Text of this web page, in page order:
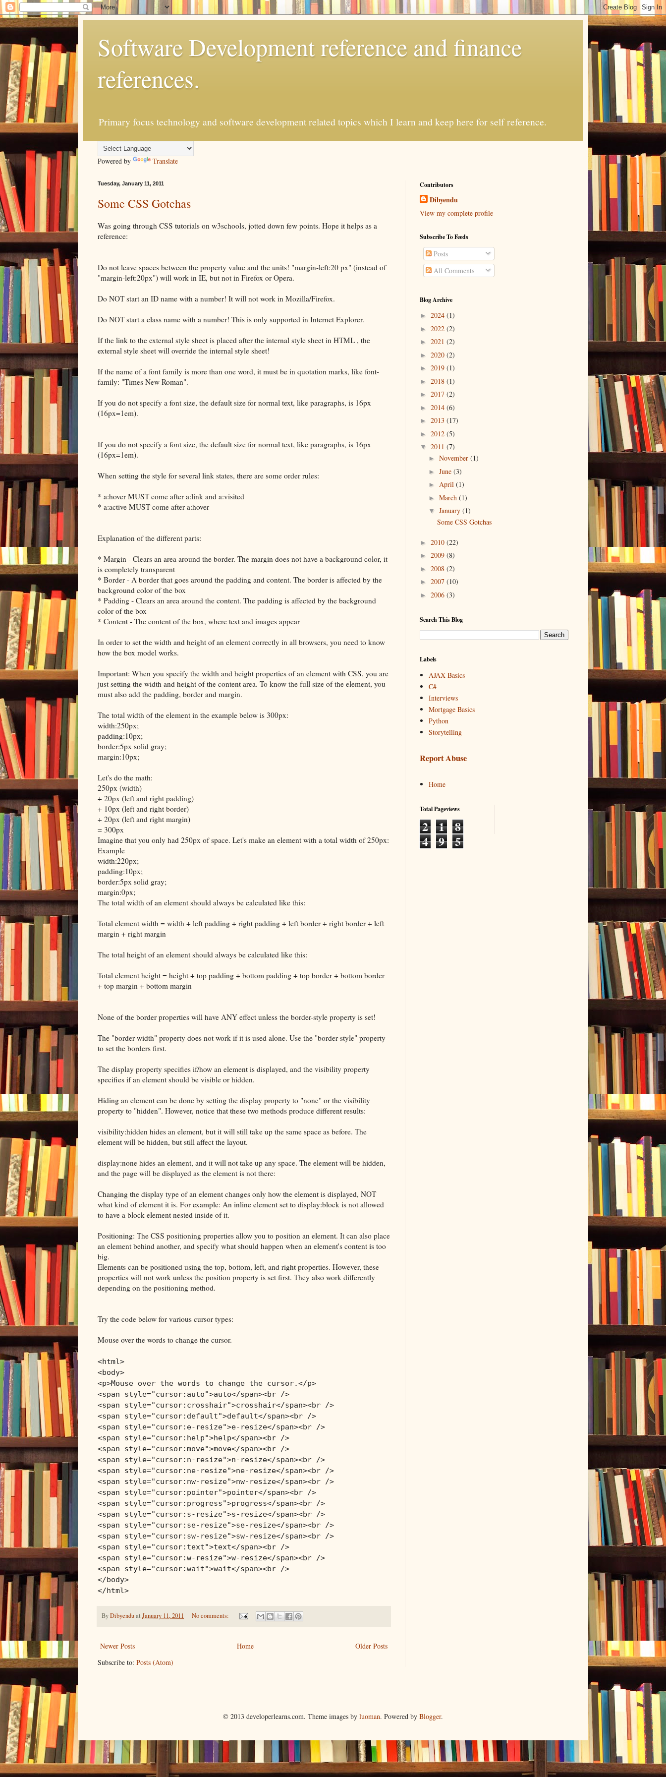
Software Development reference and finance
references.
Primary focus technology and software development related topics which I learn and keep here for self reference.
Powered by Translate
Tuesday, January 11, 2011
Some CSS Gotchas
Was going through CSS tutorials on w3schools, jotted down few points. Hope it helps as a
reference:
Do not leave spaces between the property value and the units! "margin-left:20 px" (instead of
"margin-left:20px") will work in IE, but not in Firefox or Opera.
Do NOT start an ID name with a number! It will not work in Mozilla/Firefox.
Do NOT start a class name with a number! This is only supported in Internet Explorer.
If the link to the external style sheet is placed after the internal style sheet in HTML , the
external style sheet will override the internal style sheet!
If the name of a font family is more than one word, it must be in quotation marks, like font-
family: "Times New Roman".
If you do not specify a font size, the default size for normal text, like paragraphs, is 16px
(16px=1em).
If you do not specify a font size, the default size for normal text, like paragraphs, is 16px
(16px=1em).
When setting the style for several link states, there are some order rules:
* a:hover MUST come after a:link and a:visited
* a:active MUST come after a:hover
Explanation of the different parts:
* Margin - Clears an area around the border. The margin does not have a background color, it
is completely transparent
* Border - A border that goes around the padding and content. The border is affected by the
background color of the box
* Padding - Clears an area around the content. The padding is affected by the background
color of the box
* Content - The content of the box, where text and images appear
In order to set the width and height of an element correctly in all browsers, you need to know
how the box model works.
Important: When you specify the width and height properties of an element with CSS, you are
just setting the width and height of the content area. To know the full size of the element, you
must also add the padding, border and margin.
The total width of the element in the example below is 300px:
width:250px;
padding:10px;
border:5px solid gray;
margin:10px;
Let's do the math:
250px (width)
+ 20px (left and right padding)
+ 10px (left and right border)
+ 20px (left and right margin)
= 300px
Imagine that you only had 250px of space. Let's make an element with a total width of 250px:
Example
width:220px;
padding:10px;
border:5px solid gray;
margin:0px;
The total width of an element should always be calculated like this:
Total element width = width + left padding + right padding + left border + right border + left
margin + right margin
The total height of an element should always be calculated like this:
Total element height = height + top padding + bottom padding + top border + bottom border
+ top margin + bottom margin
None of the border properties will have ANY effect unless the border-style property is set!
The "border-width" property does not work if it is used alone. Use the "border-style" property
to set the borders first.
The display property specifies if/how an element is displayed, and the visibility property
specifies if an element should be visible or hidden.
Hiding an element can be done by setting the display property to "none" or the visibility
property to "hidden". However, notice that these two methods produce different results:
visibility:hidden hides an element, but it will still take up the same space as before. The
element will be hidden, but still affect the layout.
display:none hides an element, and it will not take up any space. The element will be hidden,
and the page will be displayed as the element is not there:
Changing the display type of an element changes only how the element is displayed, NOT
what kind of element it is. For example: An inline element set to display:block is not allowed
to have a block element nested inside of it.
Positioning: The CSS positioning properties allow you to position an element. It can also place
an element behind another, and specify what should happen when an element's content is too
big.
Elements can be positioned using the top, bottom, left, and right properties. However, these
properties will not work unless the position property is set first. They also work differently
depending on the positioning method.
Try the code below for various cursor types:
Mouse over the words to change the cursor.
<html>
<body>
<p>Mouse over the words to change the cursor.</p>
<span style="cursor:auto">auto</span><br />
<span style="cursor:crosshair">crosshair</span><br />
<span style="cursor:default">default</span><br />
<span style="cursor:e-resize">e-resize</span><br />
<span style="cursor:help">help</span><br />
<span style="cursor:move">move</span><br />
<span style="cursor:n-resize">n-resize</span><br />
<span style="cursor:ne-resize">ne-resize</span><br />
<span style="cursor:nw-resize">nw-resize</span><br />
<span style="cursor:pointer">pointer</span><br />
<span style="cursor:progress">progress</span><br />
<span style="cursor:s-resize">s-resize</span><br />
<span style="cursor:se-resize">se-resize</span><br />
<span style="cursor:sw-resize">sw-resize</span><br />
<span style="cursor:text">text</span><br />
<span style="cursor:w-resize">w-resize</span><br />
<span style="cursor:wait">wait</span><br />
</body>
</html>
ByDibyenduat January 11, 2011 No comments:
Newer Posts Older Posts
Home
Subscribe to: Posts (Atom)
Contributors
Dibyendu
View my complete profile
Subscribe To Feeds
Posts
All Comments
Blog Archive
► 2024 (1)
► 2022 (2)
► 2021 (2)
► 2020 (2)
► 2019 (1)
► 2018 (1)
► 2017 (2)
► 2014 (6)
► 2013 (17)
► 2012 (5)
▼ 2011 (7)
► November (1)
► June (3)
► April (1)
► March (1)
▼ January (1)
Some CSS Gotchas
► 2010 (22)
► 2009 (8)
► 2008 (2)
► 2007 (10)
► 2006 (3)
Search This Blog
Labels
AJAX Basics
C#
Interviews
Mortgage Basics
Python
Storytelling
Report Abuse
Home
Total Pageviews
2 1 8
4 9 5
© 2013 developerlearns.com. Theme images by luoman. Powered by Blogger.